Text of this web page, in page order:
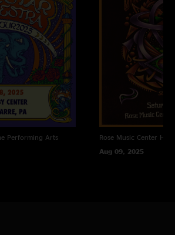
Performing Arts
Rose Music Center
Aug 09, 2025